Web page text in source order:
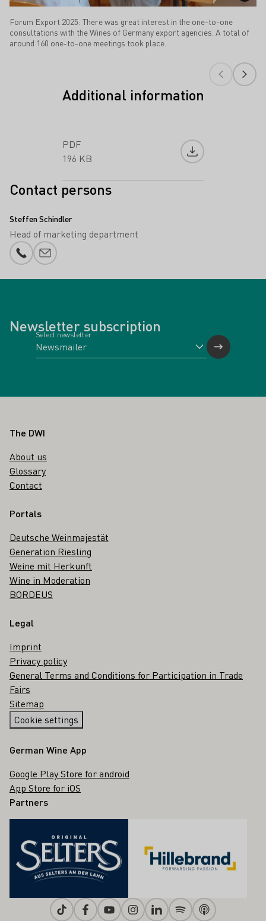
Forum Export 2025: There was great interest in the one-to-one
consultations with the Wines of Germany export agencies. A total of
around 160 one-to-one meetings took place.
Additional information
PDF
196 KB
Download file
Contact persons
Steffen Schindler
Head of marketing department
Phone number
E-mail add
Newsletter subscription
Select newsletter
Footer
The DWI
About us
Glossary
Contact
Portals
Deutsche Weinmajestät
Generation Riesling
Weine mit Herkunft
Wine in Moderation
BORDEUS
Legal
Imprint
Privacy policy
General Terms and Conditions for Participation in Trade
Fairs
Sitemap
Cookie settings
German Wine App
Google Play Store for android
App Store for iOS
Partners
TiktokFacebookYoutubeInstagramLinkedinSpotifyApple